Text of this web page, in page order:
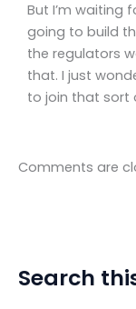
But I’m waiting
going to build
the regulators
that. I just
to join that sort
Comments are
Search